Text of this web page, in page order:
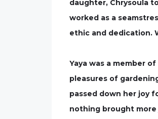
daughter, Chrysoula
worked as a
ethic and dedication.
Yaya was a member
pleasures of
passed down her joy
nothing brought